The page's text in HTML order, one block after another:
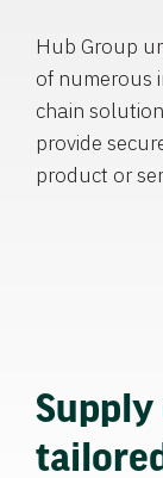
Hub Group
of numerous
chain
provide
product or